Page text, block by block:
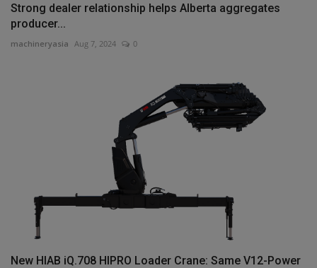
Strong dealer relationship helps Alberta aggregates
producer...
machineryasia Aug 7, 2024 0
New HIAB iQ.708 HIPRO Loader Crane: Same V12-Power